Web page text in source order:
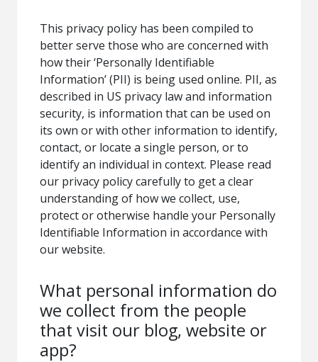
This privacy policy has been compiled to
better serve those who are concerned with
how their ‘Personally Identifiable
Information’ (PII) is being used online. PII, as
described in US privacy law and information
security, is information that can be used on
its own or with other information to identify,
contact, or locate a single person, or to
identify an individual in context. Please read
our privacy policy carefully to get a clear
understanding of how we collect, use,
protect or otherwise handle your Personally
Identifiable Information in accordance with
our website.
What personal information do
we collect from the people
that visit our blog, website or
app?